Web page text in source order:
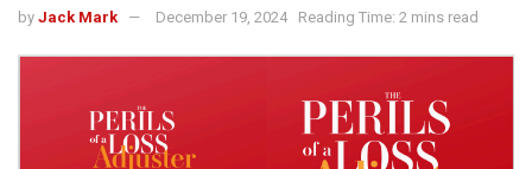
by Jack Mark December 19, 2024 Reading Time: 2 mins read